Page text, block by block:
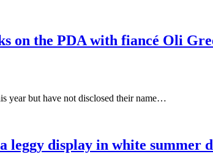
on the PDA with fiancé Oli
year but have not disclosed their name…
display in white summer